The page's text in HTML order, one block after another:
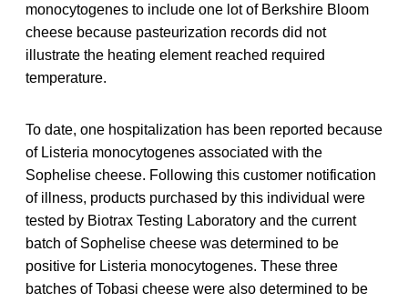
monocytogenes to include one lot of Berkshire Bloom
cheese because pasteurization records did not
illustrate the heating element reached required
temperature.
To date, one hospitalization has been reported because
of Listeria monocytogenes associated with the
Sophelise cheese. Following this customer notification
of illness, products purchased by this individual were
tested by Biotrax Testing Laboratory and the current
batch of Sophelise cheese was determined to be
positive for Listeria monocytogenes. These three
batches of Tobasi cheese were also determined to be